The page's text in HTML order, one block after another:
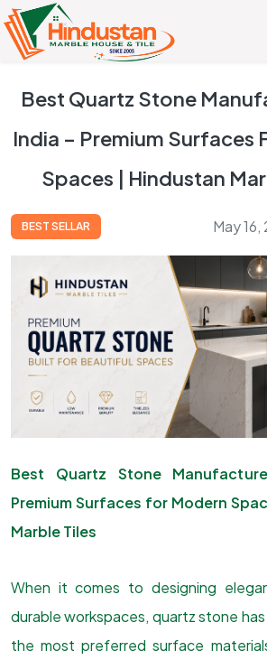
Best Quartz Stone
India – Premium Surfaces
Spaces | Hindustan
BEST SELLAR May
Best Quartz Stone
Premium Surfaces for Modern
Marble Tiles
When it comes to designing
durable workspaces, quartz stone
the most preferred surface